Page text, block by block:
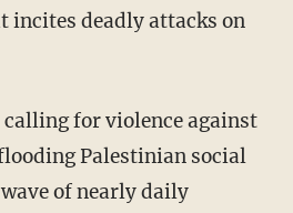
incites deadly attacks on
calling for violence against
Palestinian social
of nearly daily